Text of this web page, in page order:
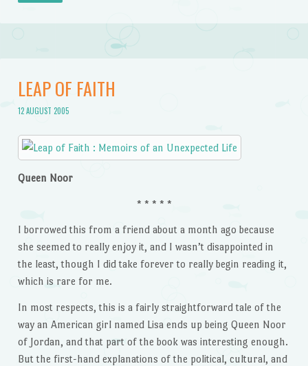
LEAP OF FAITH
12 AUGUST 2005
Queen Noor
* * * * *
I borrowed this from a friend about a month ago because
she seemed to really enjoy it, and I wasn’t disappointed in
the least, though I did take forever to really begin reading it,
which is rare for me.
In most respects, this is a fairly straightforward tale of the
way an American girl named Lisa ends up being Queen Noor
of Jordan, and that part of the book was interesting enough.
But the first-hand explanations of the political, cultural, and